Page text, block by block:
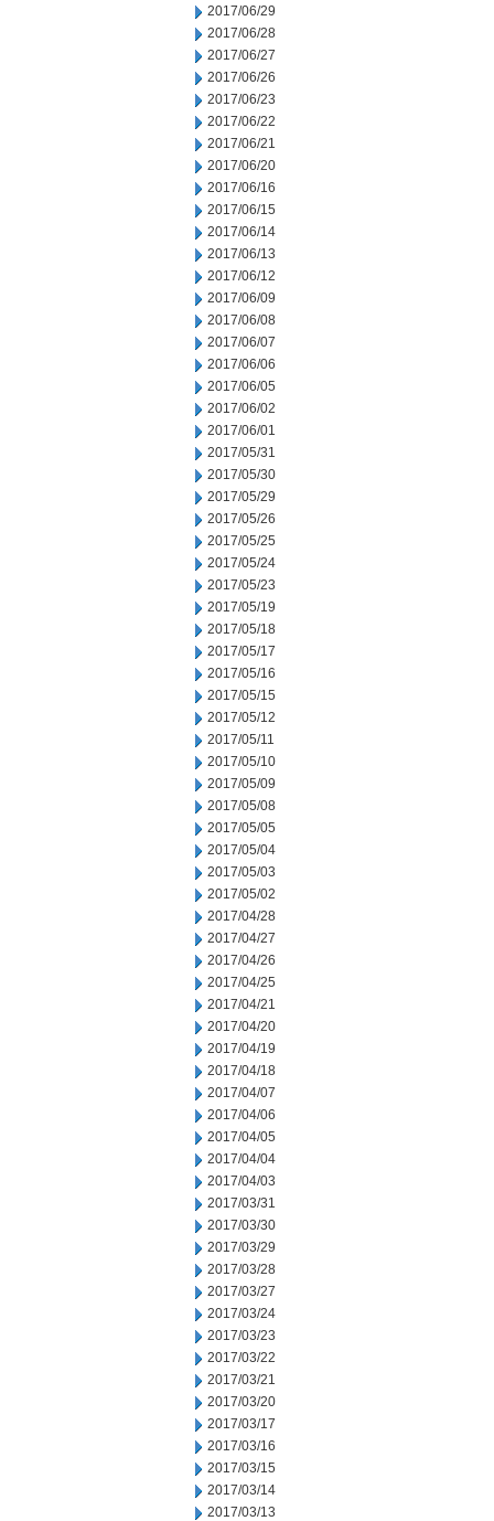
2017/06/29
2017/06/28
2017/06/27
2017/06/26
2017/06/23
2017/06/22
2017/06/21
2017/06/20
2017/06/16
2017/06/15
2017/06/14
2017/06/13
2017/06/12
2017/06/09
2017/06/08
2017/06/07
2017/06/06
2017/06/05
2017/06/02
2017/06/01
2017/05/31
2017/05/30
2017/05/29
2017/05/26
2017/05/25
2017/05/24
2017/05/23
2017/05/19
2017/05/18
2017/05/17
2017/05/16
2017/05/15
2017/05/12
2017/05/11
2017/05/10
2017/05/09
2017/05/08
2017/05/05
2017/05/04
2017/05/03
2017/05/02
2017/04/28
2017/04/27
2017/04/26
2017/04/25
2017/04/21
2017/04/20
2017/04/19
2017/04/18
2017/04/07
2017/04/06
2017/04/05
2017/04/04
2017/04/03
2017/03/31
2017/03/30
2017/03/29
2017/03/28
2017/03/27
2017/03/24
2017/03/23
2017/03/22
2017/03/21
2017/03/20
2017/03/17
2017/03/16
2017/03/15
2017/03/14
2017/03/13